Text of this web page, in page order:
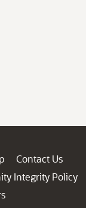
Contact Us
Integrity Policy